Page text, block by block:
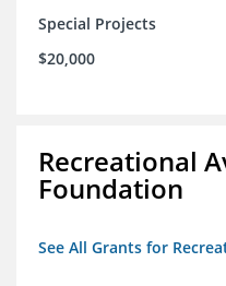
Special Projects
$20,000
Recreational
Foundation
See All Grants for